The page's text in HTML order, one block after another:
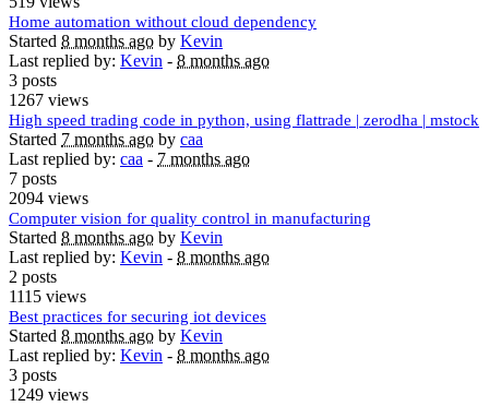
Home automation without cloud dependency
Started 8 months ago by Kevin
Last replied by: Kevin - 8 months ago
3 posts
1267 views
High speed trading code in python, using flattrade | zerodha | mstock
Started 7 months ago by caa
Last replied by: caa - 7 months ago
7 posts
2094 views
Computer vision for quality control in manufacturing
Started 8 months ago by Kevin
Last replied by: Kevin - 8 months ago
2 posts
1115 views
Best practices for securing iot devices
Started 8 months ago by Kevin
Last replied by: Kevin - 8 months ago
3 posts
1249 views